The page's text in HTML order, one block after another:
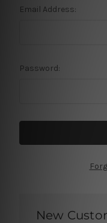
Email Address:
Password:
New